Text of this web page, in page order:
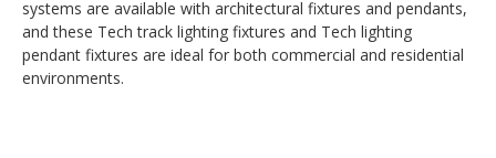
systems are available with architectural fixtures and pendants,
and these Tech track lighting fixtures and Tech lighting
pendant fixtures are ideal for both commercial and residential
environments.